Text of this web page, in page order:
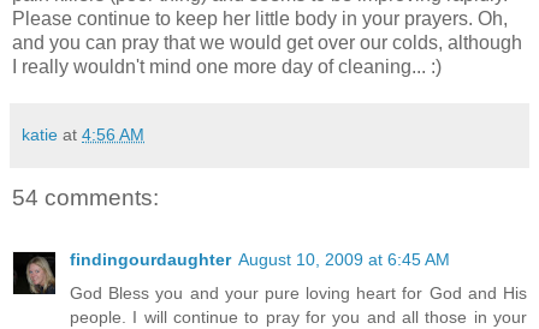
Please continue to keep her little body in your prayers. Oh,
and you can pray that we would get over our colds, although
I really wouldn't mind one more day of cleaning... :)
katie at 4:56 AM
54 comments:
findingourdaughter August 10, 2009 at 6:45 AM
God Bless you and your pure loving heart for God and His
people. I will continue to pray for you and all those in your